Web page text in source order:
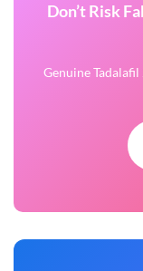
Don’t Risk
Genuine